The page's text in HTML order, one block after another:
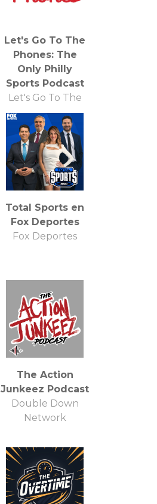
Let's Go To The
Phones: The
Only Philly
Sports Podcast
Let's Go To The
Phones
Total Sports en
Fox Deportes
Fox Deportes
The Action
Junkeez Podcast
Double Down
Network